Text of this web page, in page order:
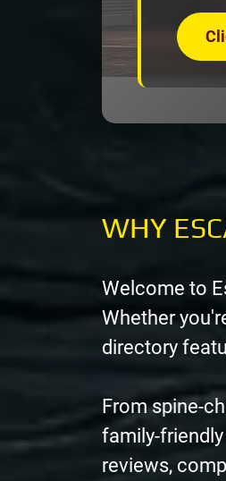
WHY
Welcome to
Whether
directory
From spine-
family-
reviews,